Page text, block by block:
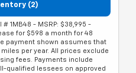
(2)
# 1MB48 - MSRP: $38,995 -
for $598 a month for 48
payment shown assumes that
per year. All prices exclude
fees. Payments include
qualified lessees on approved